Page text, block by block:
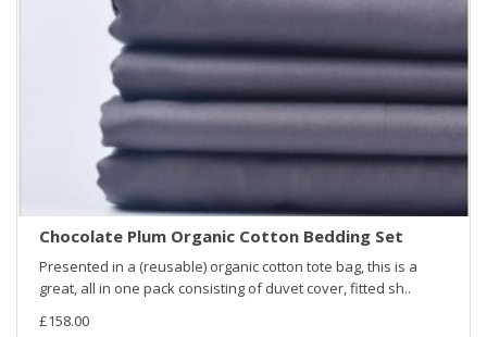
Chocolate Plum Organic Cotton Bedding Set
Presented in a (reusable) organic cotton tote bag, this is a
great, all in one pack consisting of duvet cover, fitted sh..
£158.00